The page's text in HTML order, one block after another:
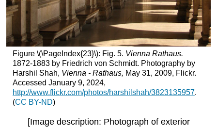
Figure \(\PageIndex{23}\): Fig. 5. Vienna Rathaus.
1872-1883 by Friedrich von Schmidt. Photography by
Harshil Shah, Vienna - Rathaus, May 31, 2009, Flickr.
Accessed January 9, 2024,
http://www.flickr.com/photos/harshilshah/3823135957.
(CC BY-ND)
[Image description: Photograph of exterior